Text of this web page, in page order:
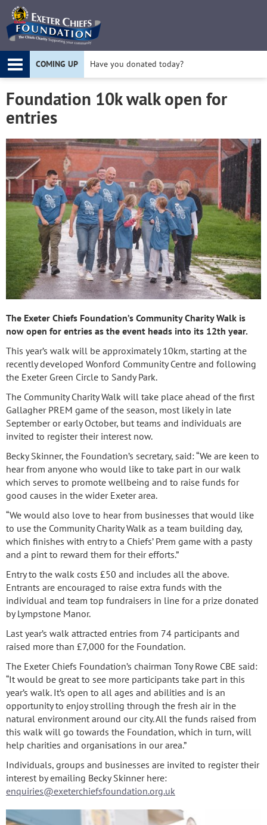
COMING UP Have you donated today?
Apply for a Project Grant today!
Foundation 10k walk open for
entries
The Exeter Chiefs Foundation’s Community Charity Walk is
now open for entries as the event heads into its 12th year.
This year’s walk will be approximately 10km, starting at the
recently developed Wonford Community Centre and following
the Exeter Green Circle to Sandy Park.
The Community Charity Walk will take place ahead of the first
Gallagher PREM game of the season, most likely in late
September or early October, but teams and individuals are
invited to register their interest now.
Becky Skinner, the Foundation’s secretary, said: “We are keen to
hear from anyone who would like to take part in our walk
which serves to promote wellbeing and to raise funds for
good causes in the wider Exeter area.
“We would also love to hear from businesses that would like
to use the Community Charity Walk as a team building day,
which finishes with entry to a Chiefs’ Prem game with a pasty
and a pint to reward them for their efforts.”
Entry to the walk costs £50 and includes all the above.
Entrants are encouraged to raise extra funds with the
individual and team top fundraisers in line for a prize donated
by Lympstone Manor.
Last year’s walk attracted entries from 74 participants and
raised more than £7,000 for the Foundation.
The Exeter Chiefs Foundation’s chairman Tony Rowe CBE said:
“It would be great to see more participants take part in this
year’s walk. It’s open to all ages and abilities and is an
opportunity to enjoy strolling through the fresh air in the
natural environment around our city. All the funds raised from
this walk will go towards the Foundation, which in turn, will
help charities and organisations in our area.”
Individuals, groups and businesses are invited to register their
interest by emailing Becky Skinner here:
enquiries@exeterchiefsfoundation.org.uk